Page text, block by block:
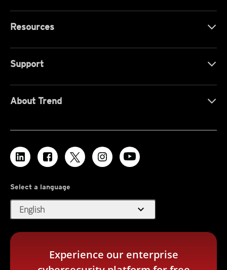
Resources
Support
About Trend
Select a language
English expand_more
Experience our enterprise